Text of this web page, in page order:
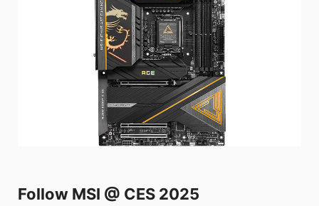
Follow MSI @ CES 2025